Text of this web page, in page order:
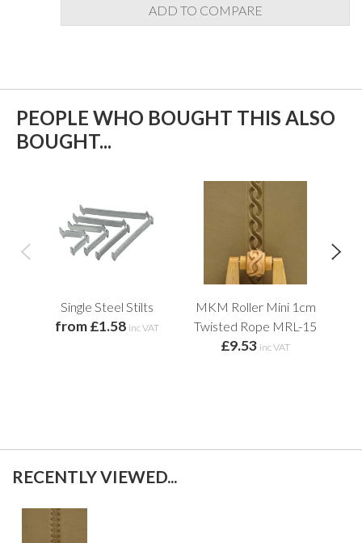
ADD TO COMPARE
PEOPLE WHO BOUGHT THIS ALSO
BOUGHT...
Single Steel Stilts
from £1.58 inc VAT
MKM Roller Mini 1cm
Twisted Rope MRL-15
£9.53 inc VAT
RECENTLY VIEWED...